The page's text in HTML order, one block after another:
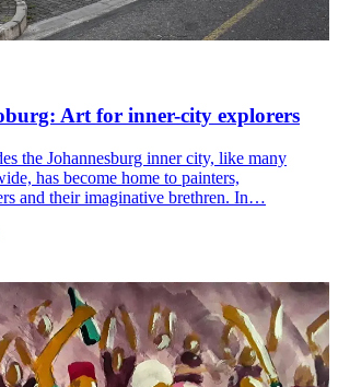
Art for inner-city explorers
the Johannesburg inner city, like many
has become home to painters,
and their imaginative brethren. In…